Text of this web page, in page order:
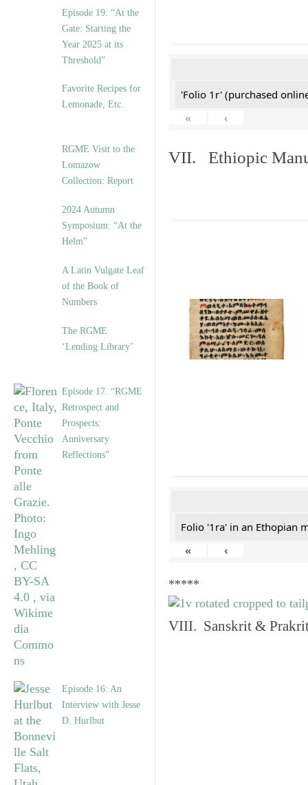
Episode 19: “At the
Gate: Starting the
Year 2025 at its
Threshold”
Favorite Recipes for
Lemonade, Etc.
RGME Visit to the
Lomazow
Collection: Report
2024 Autumn
Symposium: “At the
Helm”
A Latin Vulgate Leaf
of the Book of
Numbers
The RGME
‘Lending Library’
Episode 17. “RGME
Retrospect and
Prospects:
Anniversary
Reflections”
Episode 16: An
Interview with Jesse
D. Hurlbut
'Folio 1r' (purchased
«
‹
VII. Ethiopic
Folio '1ra' in an Ethopian
«
‹
*****
VIII. Sanskrit & Prakrit